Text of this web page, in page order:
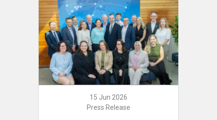
15 Jun 2026
Press Release